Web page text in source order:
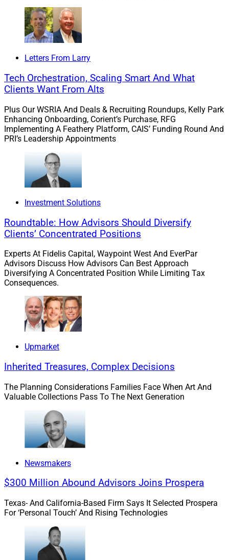
Letters From Larry
Tech Orchestration, Scaling Smart And What
Clients Want From Alts
Plus Our WSRIA And Deals & Recruiting Roundups, Kelly Park
Enhancing Onboarding, Corient’s Purchase, RFG
Implementing A Feathery Platform, CAIS’ Funding Round And
PRI’s Leadership Appointments
Investment Solutions
Roundtable: How Advisors Should Diversify
Clients’ Concentrated Positions
Experts At Fidelis Capital, Waypoint West And EverPar
Advisors Discuss How Advisors Can Best Approach
Diversifying A Concentrated Position While Limiting Tax
Consequences.
Upmarket
Inherited Treasures, Complex Decisions
The Planning Considerations Families Face When Art And
Valuable Collections Pass To The Next Generation
Newsmakers
$300 Million Abound Advisors Joins Prospera
Texas- And California-Based Firm Says It Selected Prospera
For ‘Personal Touch’ And Rising Technologies